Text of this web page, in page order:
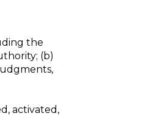
the
(b)
activated,